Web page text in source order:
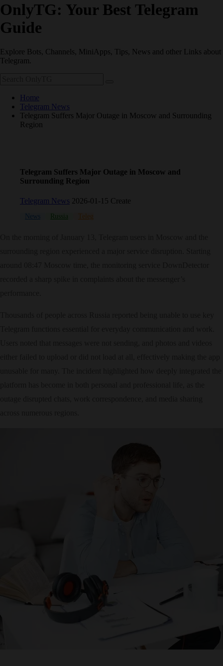
OnlyTG: Your Best Telegram
Guide
Explore Bots, Channels, MiniApps, Tips, News and other Links about
Telegram.
Home
Telegram News
Telegram Suffers Major Outage in Moscow and Surrounding
Region
Telegram Suffers Major Outage in Moscow and
Surrounding Region
Telegram News 2026-01-15 Create
News Russia Telegram